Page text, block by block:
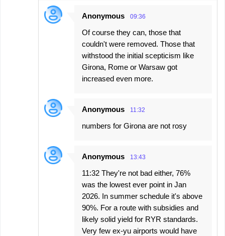
Anonymous 09:36
Of course they can, those that
couldn't were removed. Those that
withstood the initial scepticism like
Girona, Rome or Warsaw got
increased even more.
Anonymous 11:32
numbers for Girona are not rosy
Anonymous 13:43
11:32 They're not bad either, 76%
was the lowest ever point in Jan
2026. In summer schedule it's above
90%. For a route with subsidies and
likely solid yield for RYR standards.
Very few ex-yu airports would have